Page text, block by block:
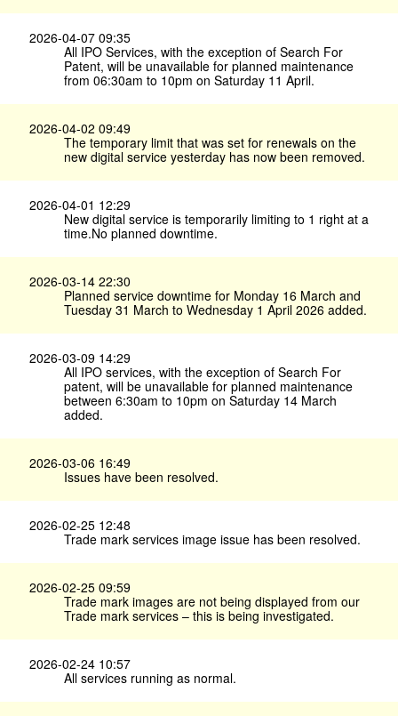
2026-04-07 09:35
All IPO Services, with the exception of Search For
Patent, will be unavailable for planned maintenance
from 06:30am to 10pm on Saturday 11 April.
2026-04-02 09:49
The temporary limit that was set for renewals on the
new digital service yesterday has now been removed.
2026-04-01 12:29
New digital service is temporarily limiting to 1 right at a
time.No planned downtime.
2026-03-14 22:30
Planned service downtime for Monday 16 March and
Tuesday 31 March to Wednesday 1 April 2026 added.
2026-03-09 14:29
All IPO services, with the exception of Search For
patent, will be unavailable for planned maintenance
between 6:30am to 10pm on Saturday 14 March
added.
2026-03-06 16:49
Issues have been resolved.
2026-02-25 12:48
Trade mark services image issue has been resolved.
2026-02-25 09:59
Trade mark images are not being displayed from our
Trade mark services – this is being investigated.
2026-02-24 10:57
All services running as normal.